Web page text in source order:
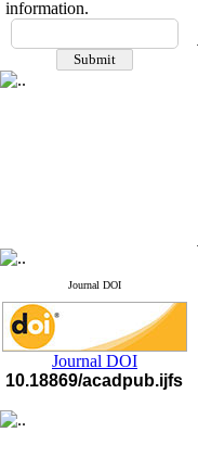
If you have any
questions or concerns, please
contact us by email
information.
Journal DOI
Journal DOI
10.18869/acadpub.ijfs